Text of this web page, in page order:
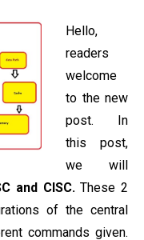
Hello,
readers
welcome
to the new
post. In
this post,
we will
and CISC.These 2
of the central
commands given.